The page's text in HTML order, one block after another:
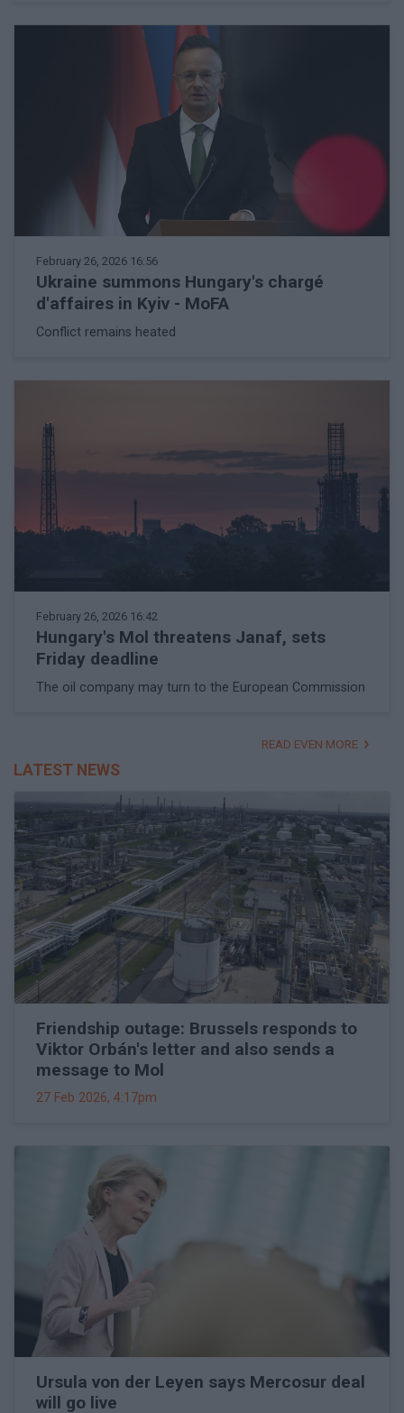
February 26, 2026 16:56
Ukraine summons Hungary's chargé
d'affaires in Kyiv - MoFA
Conflict remains heated
February 26, 2026 16:42
Hungary's Mol threatens Janaf, sets
Friday deadline
The oil company may turn to the European Commission
READ EVEN MORE
LATEST NEWS
Friendship outage: Brussels responds to
Viktor Orbán's letter and also sends a
message to Mol
27 Feb 2026, 4:17pm
Ursula von der Leyen says Mercosur deal
will go live